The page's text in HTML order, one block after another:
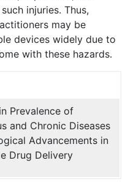
injuries. Thus,
may be
devices widely due to
with these hazards.
Prevalence of
and Chronic Diseases
Advancements in
Drug Delivery